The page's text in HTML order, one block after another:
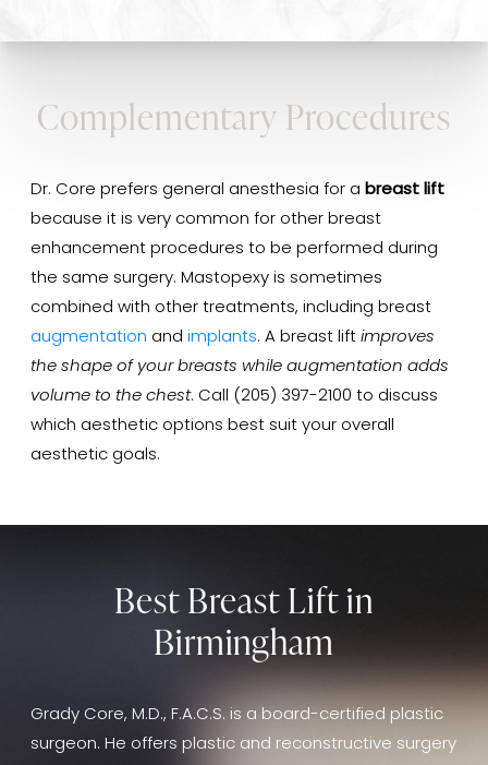
Complementary Procedures
Dr. Core prefers general anesthesia for a breast lift
because it is very common for other breast
enhancement procedures to be performed during
the same surgery. Mastopexy is sometimes
combined with other treatments, including breast
augmentation and implants. A breast lift improves
the shape of your breasts while augmentation adds
volume to the chest. Call (205) 397-2100 to discuss
which aesthetic options best suit your overall
aesthetic goals.
Best Breast Lift in
Birmingham
Grady Core, M.D., F.A.C.S. is a board-certified plastic
surgeon. He offers plastic and reconstructive surgery